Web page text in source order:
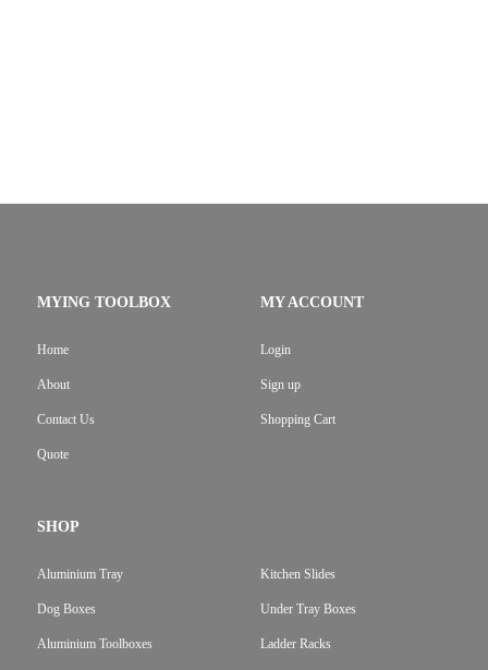
MYING TOOLBOX
Home
About
Contact Us
Quote
MY ACCOUNT
Login
Sign up
Shopping Cart
SHOP
Aluminium Tray
Dog Boxes
Aluminium Toolboxes
Kitchen Slides
Under Tray Boxes
Ladder Racks